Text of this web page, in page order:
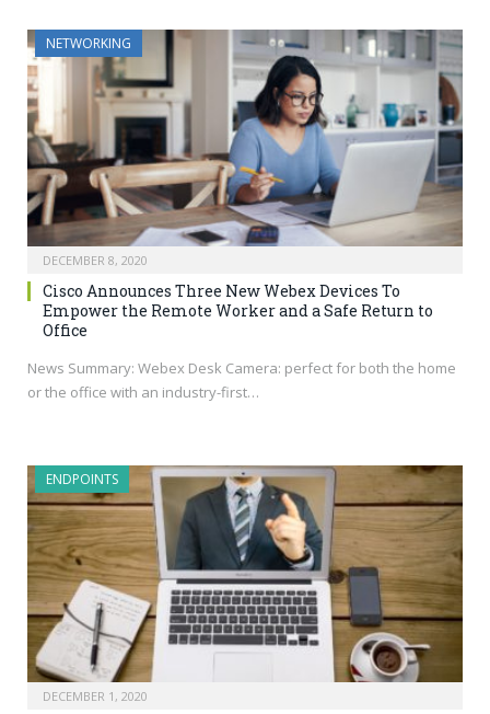
NETWORKING
DECEMBER 8, 2020
Cisco Announces Three New Webex Devices To
Empower the Remote Worker and a Safe Return to
Office
News Summary: Webex Desk Camera: perfect for both the home
or the office with an industry-first…
ENDPOINTS
DECEMBER 1, 2020